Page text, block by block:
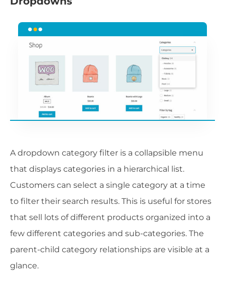
A dropdown category filter is a collapsible menu
that displays categories in a hierarchical list.
Customers can select a single category at a time
to filter their search results. This is useful for stores
that sell lots of different products organized into a
few different categories and sub-categories. The
parent-child category relationships are visible at a
glance.